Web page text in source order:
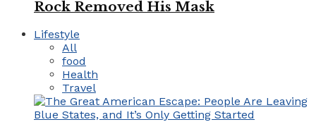
Rock Removed His Mask
Lifestyle
All
food
Health
Travel